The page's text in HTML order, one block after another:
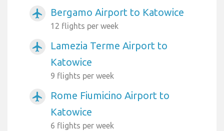
airplanemode_active Bergamo Airport to Katowice
12 flights per week
airplanemode_active
Lamezia Terme Airport to
Katowice
9 flights per week
airplanemode_active
Rome Fiumicino Airport to
Katowice
6 flights per week